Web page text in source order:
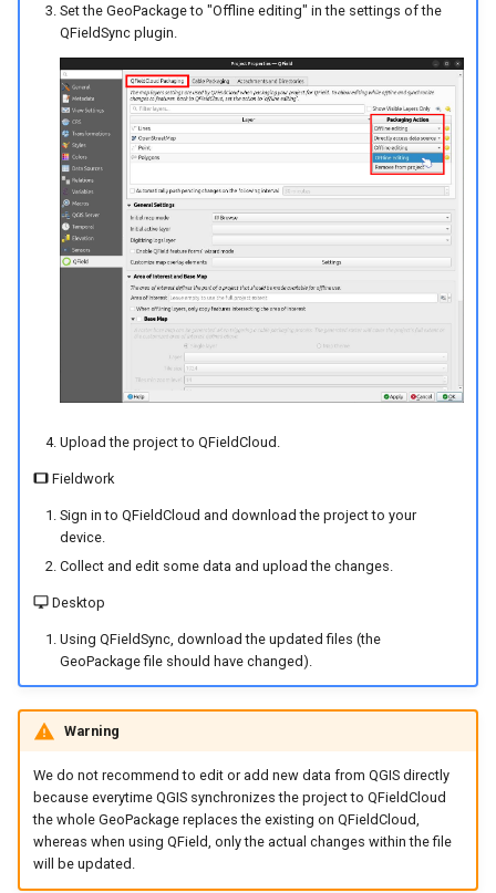
Set the GeoPackage to "Offline editing" in the settings of the
QFieldSync plugin.
Upload the project to QFieldCloud.
Fieldwork
Sign in to QFieldCloud and download the project to your
device.
Collect and edit some data and upload the changes.
Desktop
Using QFieldSync, download the updated files (the
GeoPackage file should have changed).
Warning
We do not recommend to edit or add new data from QGIS directly
because everytime QGIS synchronizes the project to QFieldCloud
the whole GeoPackage replaces the existing on QFieldCloud,
whereas when using QField, only the actual changes within the file
will be updated.